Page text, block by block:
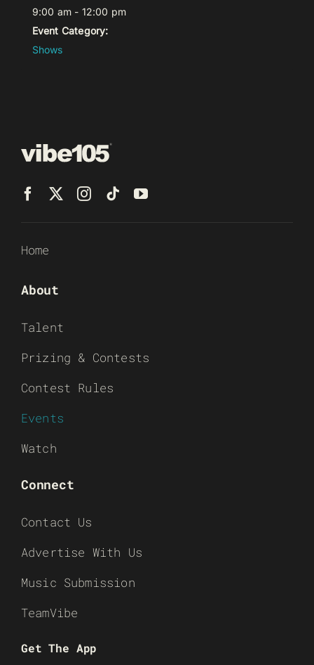
9:00 am - 12:00 pm
Event Category:
Shows
Home
About
Talent
Prizing & Contests
Contest Rules
Events
Watch
Connect
Contact Us
Advertise With Us
Music Submission
TeamVibe
Get The App